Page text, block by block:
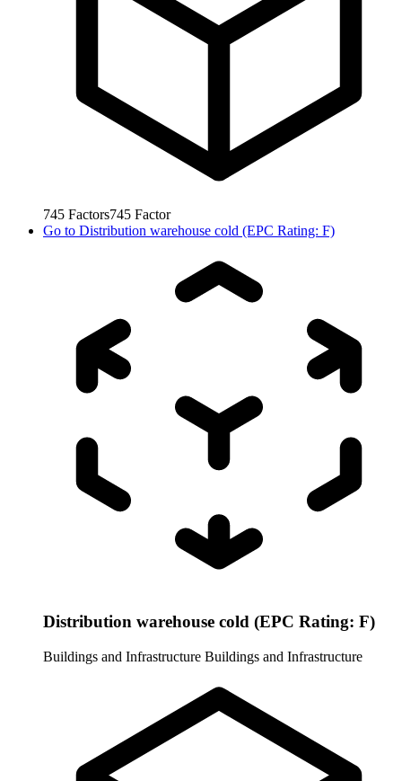
745 Factors745 Factor
Go to Distribution warehouse cold (EPC Rating: F)
Distribution warehouse cold (EPC Rating: F)
Buildings and Infrastructure Buildings and Infrastructure